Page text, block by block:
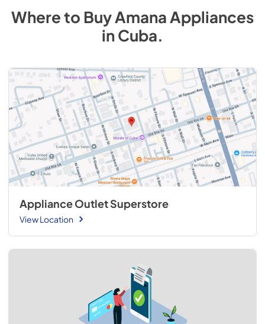
Where to BuyAmanaAppliances
inCuba.
Appliance Outlet Superstore
View Location